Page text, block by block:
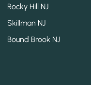
Rocky Hill NJ
Skillman NJ
Bound Brook NJ